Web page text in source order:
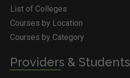
List of Colleges
Courses by Location
Courses by Category
Providers & Students